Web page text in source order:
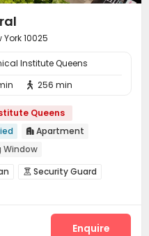
York 10025
Institute Queens
 256 min
Queens
 Apartment
Washer/Dryer
Elevator
 Security Guard
Lounge
Enquire